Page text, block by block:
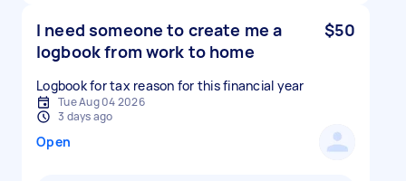
I need someone to create me a
logbook from work to home
$50
Logbook for tax reason for this financial year
Tue Aug 04 2026
3 days ago
Open